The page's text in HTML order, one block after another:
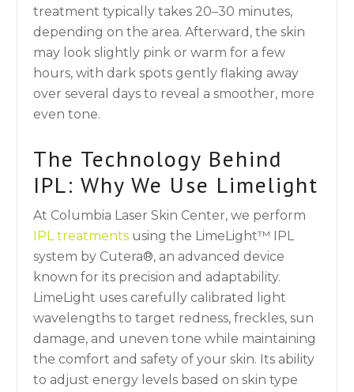
treatment typically takes 20–30 minutes,
depending on the area. Afterward, the skin
may look slightly pink or warm for a few
hours, with dark spots gently flaking away
over several days to reveal a smoother, more
even tone.
The Technology Behind
IPL: Why We Use Limelight
At Columbia Laser Skin Center, we perform
IPL treatments using the LimeLight™ IPL
system by Cutera®, an advanced device
known for its precision and adaptability.
LimeLight uses carefully calibrated light
wavelengths to target redness, freckles, sun
damage, and uneven tone while maintaining
the comfort and safety of your skin. Its ability
to adjust energy levels based on skin type